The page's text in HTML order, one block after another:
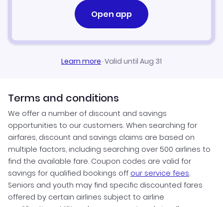
Open app
Learn more·Valid until Aug 31
Terms and conditions
We offer a number of discount and savings
opportunities to our customers. When searching for
airfares, discount and savings claims are based on
multiple factors, including searching over 500 airlines to
find the available fare. Coupon codes are valid for
savings for qualified bookings off our service fees.
Seniors and youth may find specific discounted fares
offered by certain airlines subject to airline